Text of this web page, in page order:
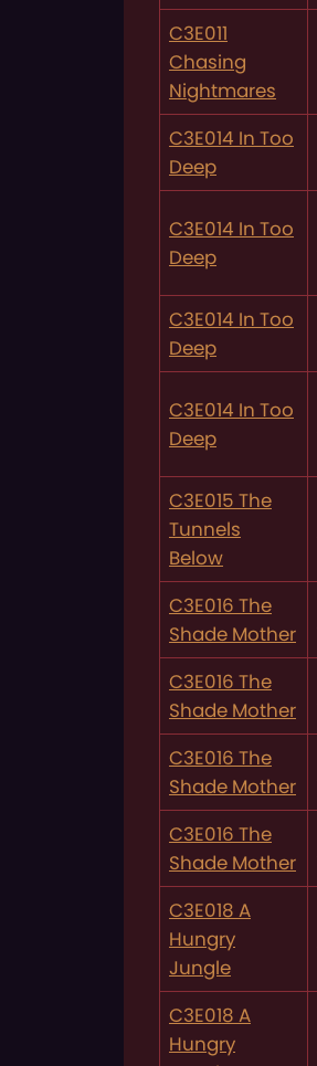
C3E011
Chasing
Nightmares
C3E014 In Too
Deep
C3E014 In Too
Deep
C3E014 In Too
Deep
C3E014 In Too
Deep
C3E015 The
Tunnels
Below
C3E016 The
Shade Mother
C3E016 The
Shade Mother
C3E016 The
Shade Mother
C3E016 The
Shade Mother
C3E018 A
Hungry
Jungle
C3E018 A
Hungry